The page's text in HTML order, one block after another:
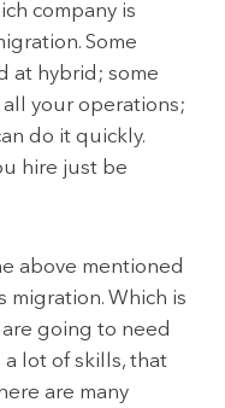
company is
Some
at hybrid; some
your operations;
do it quickly.
hire just be
above mentioned
migration. Which is
going to need
lot of skills, that
are many